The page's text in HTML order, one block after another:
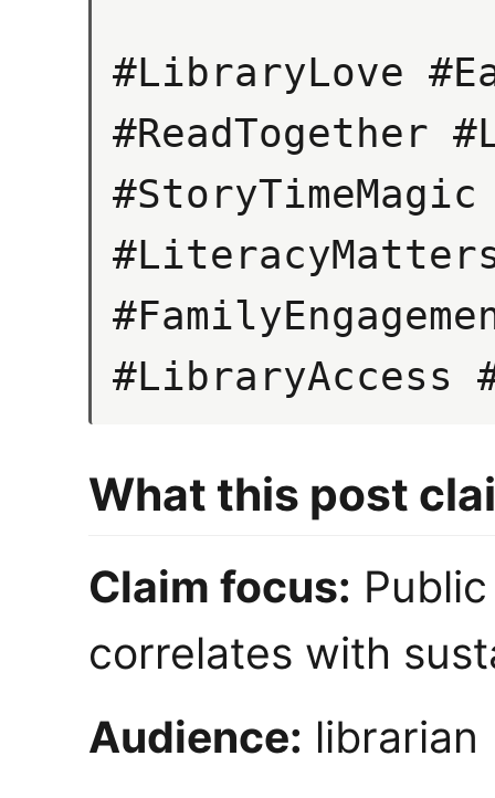
#LibraryLove
#ReadTogether
#StoryTimeMagic
#LiteracyMatters
#LibraryAccess
What this post
Claim focus:
correlates with
Audience: librarian